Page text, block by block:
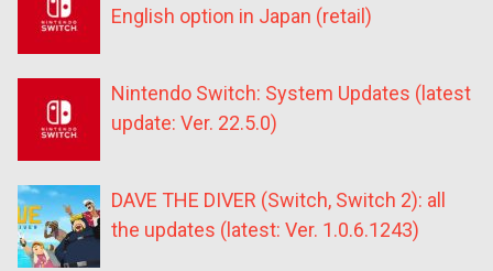
English option in Japan (retail)
Nintendo Switch: System Updates (latest
update: Ver. 22.5.0)
DAVE THE DIVER (Switch, Switch 2): all
the updates (latest: Ver. 1.0.6.1243)